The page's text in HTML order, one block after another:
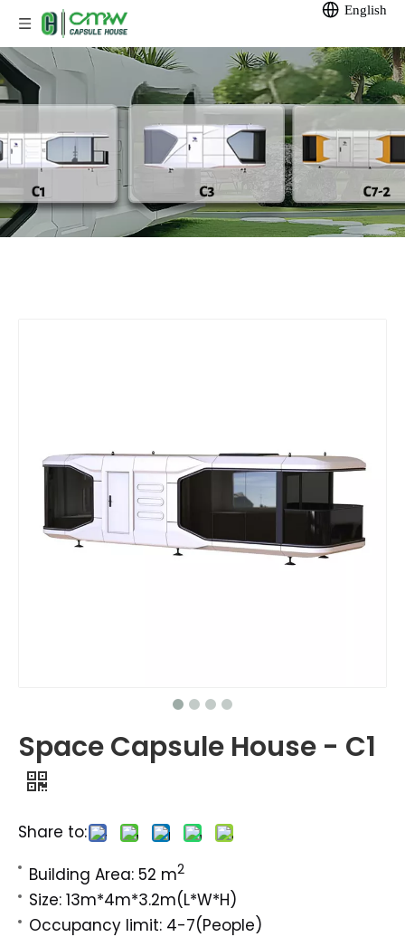
English
Space Capsule House - C1
Share to:
Building Area: 52 m2
Size: 13m*4m*3.2m(L*W*H)
Occupancy limit: 4-7(People)